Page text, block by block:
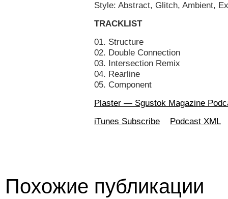
Style: Abstract, Glitch, Ambient,
TRACKLIST
01. Structure
02. Double Connection
03. Intersection Remix
04. Rearline
05. Component
Plaster — Sgustok Magazine
iTunes Subscribe
Podcast XML
Похожие публикации